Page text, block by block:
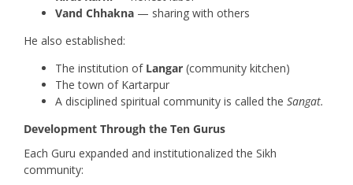
Vand Chhakna— sharing with others
He also established:
The institution of Langar(community kitchen)
The town of Kartarpur
A disciplined spiritual community is called the Sangat.
Development Through the Ten Gurus
Each Guru expanded and institutionalized the Sikh
community: